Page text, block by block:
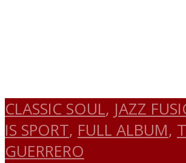
CLASSIC SOUL, JAZZ
IS SPORT, FULL ALBUM,
GUERRERO